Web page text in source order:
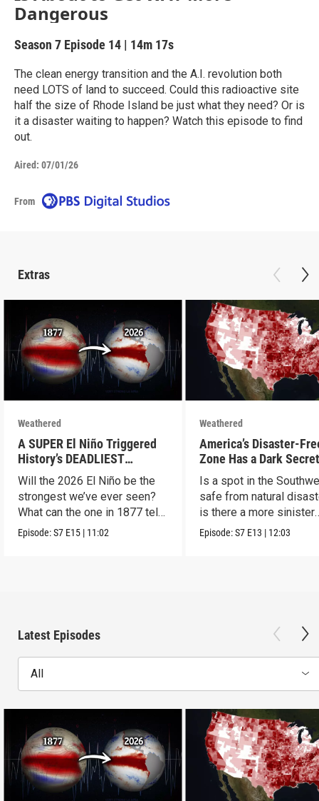
Dangerous
Season 7 Episode 14 | 14m 17s
The clean energy transition and the A.I. revolution both
need LOTS of land to succeed. Could this radioactive site
half the size of Rhode Island be just what they need? Or is
it a disaster waiting to happen? Watch this episode to find
out.
Aired: 07/01/26
From
Extras
Weathered
A SUPER El Niño Triggered
History’s DEADLIEST
Disaster. THIS One Might Be
Worse.
Will the 2026 El Niño be the
strongest we’ve ever seen?
What can the one in 1877 tell
us?
Episode:S7 E15 | 11:02
Weathered
America’s Disaster-
Zone Has a Dark
Is a spot in the
safe from natural
is there a more sinister
explanation?
Episode:S7 E13 | 12:03
Latest Episodes
All